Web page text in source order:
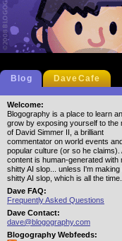
Blog DaveCafe
Welcome:
Blogography is a place to learn
grow by exposing yourself to the
of David Simmer II, a brilliant
commentator on world events
popular culture (or so he claims).
content is human-generated with
shitty AI slop... unless I'm making
shitty AI slop, which is all the time.
Dave FAQ:
Frequently Asked Questions
Dave Contact:
dave@blogography.com
Blogography Webfeeds: